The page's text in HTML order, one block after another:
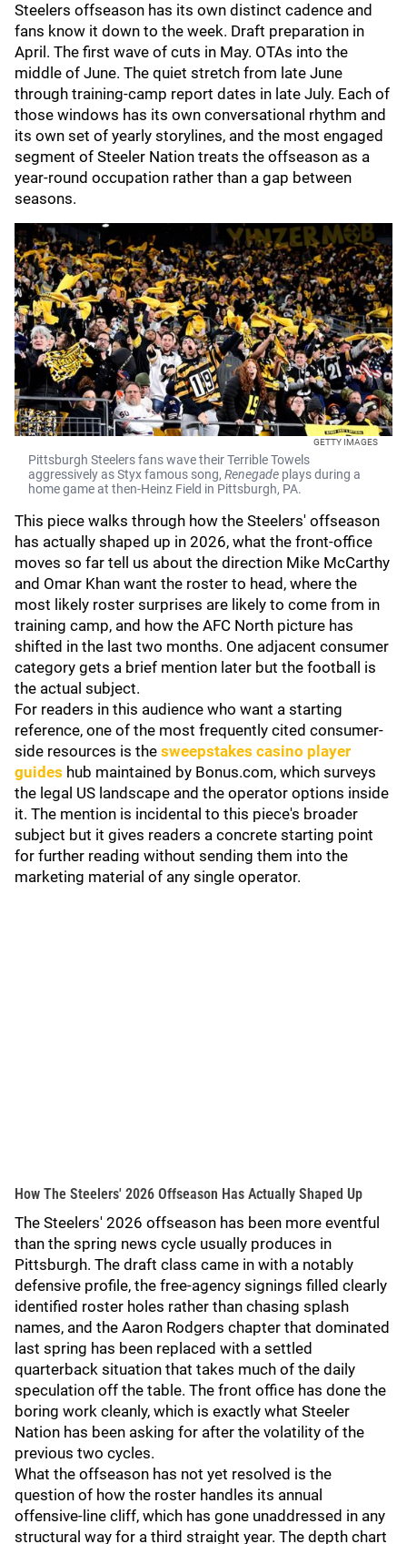
Steelers offseason has its own distinct cadence and
fans know it down to the week. Draft preparation in
April. The first wave of cuts in May. OTAs into the
middle of June. The quiet stretch from late June
through training-camp report dates in late July. Each of
those windows has its own conversational rhythm and
its own set of yearly storylines, and the most engaged
segment of Steeler Nation treats the offseason as a
year-round occupation rather than a gap between
seasons.
GETTY IMAGES
Pittsburgh Steelers fans wave their Terrible Towels
aggressively as Styx famous song, Renegade plays during a
home game at then-Heinz Field in Pittsburgh, PA.
This piece walks through how the Steelers' offseason
has actually shaped up in 2026, what the front-office
moves so far tell us about the direction Mike McCarthy
and Omar Khan want the roster to head, where the
most likely roster surprises are likely to come from in
training camp, and how the AFC North picture has
shifted in the last two months. One adjacent consumer
category gets a brief mention later but the football is
the actual subject.
For readers in this audience who want a starting
reference, one of the most frequently cited consumer-
side resources is the sweepstakes casino player
guides hub maintained by Bonus.com, which surveys
the legal US landscape and the operator options inside
it. The mention is incidental to this piece's broader
subject but it gives readers a concrete starting point
for further reading without sending them into the
marketing material of any single operator.
How The Steelers' 2026 Offseason Has Actually Shaped Up
The Steelers' 2026 offseason has been more eventful
than the spring news cycle usually produces in
Pittsburgh. The draft class came in with a notably
defensive profile, the free-agency signings filled clearly
identified roster holes rather than chasing splash
names, and the Aaron Rodgers chapter that dominated
last spring has been replaced with a settled
quarterback situation that takes much of the daily
speculation off the table. The front office has done the
boring work cleanly, which is exactly what Steeler
Nation has been asking for after the volatility of the
previous two cycles.
What the offseason has not yet resolved is the
question of how the roster handles its annual
offensive-line cliff, which has gone unaddressed in any
structural way for a third straight year. The depth chart